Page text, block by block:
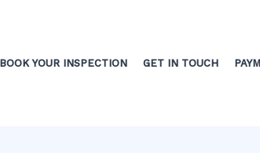
BOOK YOUR INSPECTION GET IN TOUCH